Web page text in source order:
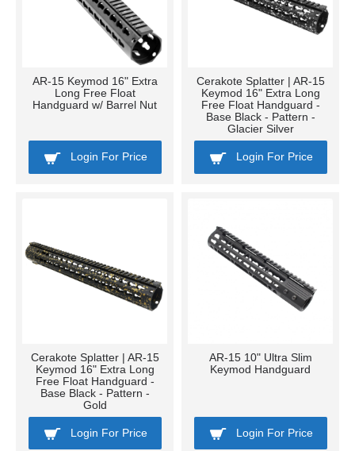
AR-15 Keymod 16" Extra
Long Free Float
Handguard w/ Barrel Nut
Login For Price
Cerakote Splatter | AR-15
Keymod 16" Extra Long
Free Float Handguard -
Base Black - Pattern -
Glacier Silver
Login For Price
Cerakote Splatter | AR-15
Keymod 16" Extra Long
Free Float Handguard -
Base Black - Pattern -
Gold
Login For Price
AR-15 10" Ultra Slim
Keymod Handguard
Login For Price